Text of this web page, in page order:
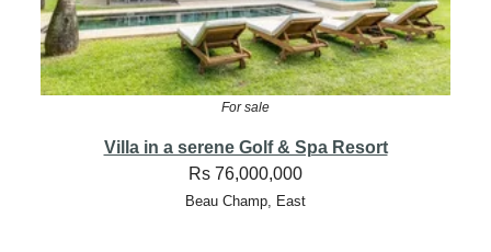
For sale
Villa in a serene Golf & Spa Resort
Rs 76,000,000
Beau Champ, East